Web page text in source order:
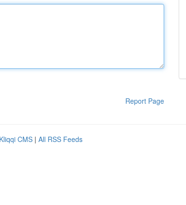
Report Page
Kliqqi CMS | All RSS Feeds